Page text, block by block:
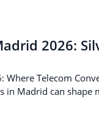
2026:
Where Telecom
in Madrid can shape